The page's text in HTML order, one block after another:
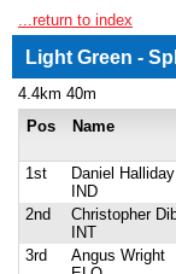
...return to index
Light Green -
4.4km 40m
Pos
Name
1st
Daniel Halliday
IND
2nd
Christopher
INT
3rd
Angus Wright